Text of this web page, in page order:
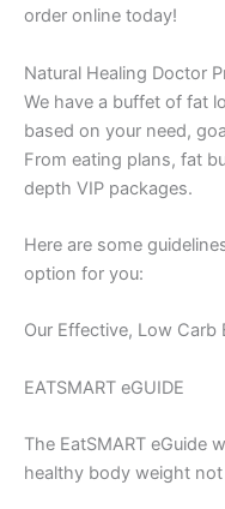
order online today!
Natural Healing Doctor
We have a buffet of fat
based on your need,
From eating plans, fat
depth VIP packages.
Here are some
option for you:
Our Effective, Low Carb
EATSMART eGUIDE
The EatSMART eGuide
healthy body weight